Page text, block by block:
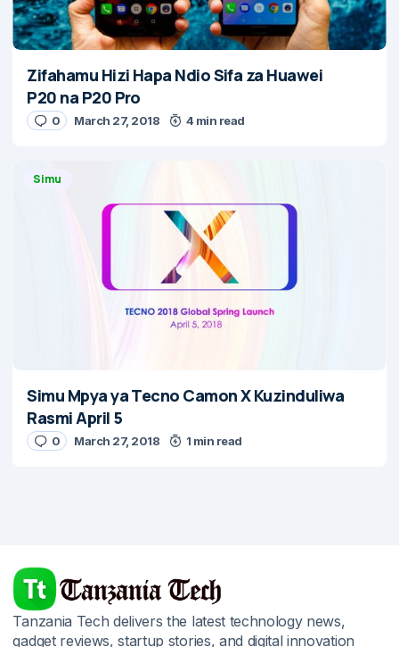
Zifahamu Hizi Hapa Ndio Sifa za Huawei
P20 na P20 Pro
0 March 27, 2018 4 min read
Simu
Simu Mpya ya Tecno Camon X Kuzinduliwa
Rasmi April 5
0 March 27, 2018 1 min read
Tanzania Tech delivers the latest technology news,
gadget reviews, startup stories, and digital innovation